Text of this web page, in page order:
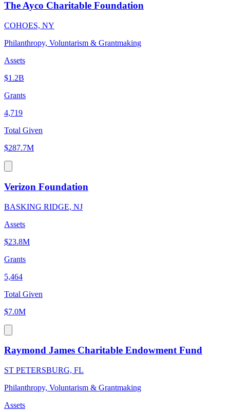
The Ayco Charitable Foundation
COHOES, NY
Philanthropy, Voluntarism & Grantmaking
Assets
$1.2B
Grants
4,719
Total Given
$287.7M
Verizon Foundation
BASKING RIDGE, NJ
Assets
$23.8M
Grants
5,464
Total Given
$7.0M
Raymond James Charitable Endowment Fund
ST PETERSBURG, FL
Philanthropy, Voluntarism & Grantmaking
Assets